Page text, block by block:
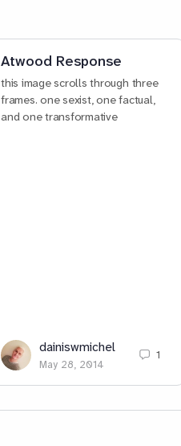
Atwood Response
this image scrolls through three
frames. one sexist, one factual,
and one transformative
dainiswmichel
May 28, 2014
1